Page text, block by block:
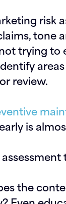
risk
tone
not trying
review.
is
the